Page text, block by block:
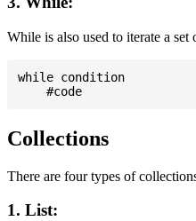
While is also used to iterate a
while condition
Collections
There are four types of
1. List: